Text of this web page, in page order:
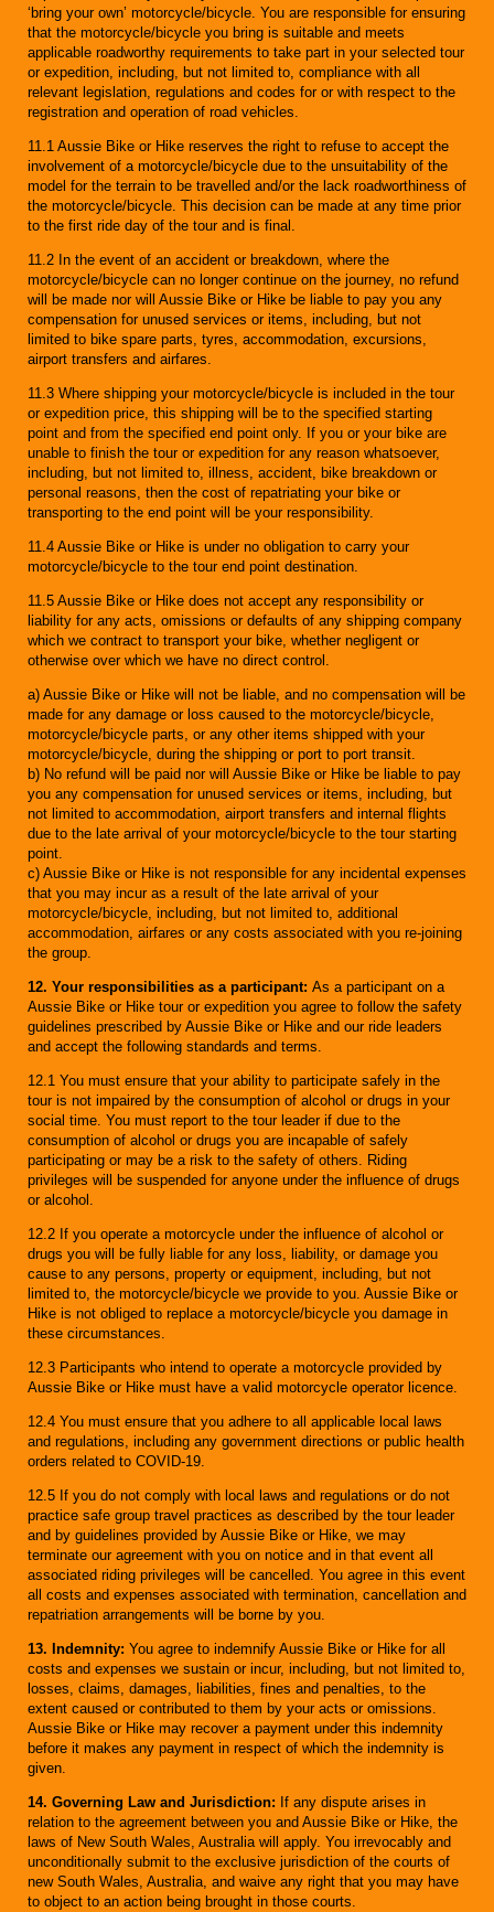
‘bring your own’ motorcycle/bicycle. You are responsible for ensuring
that the motorcycle/bicycle you bring is suitable and meets
applicable roadworthy requirements to take part in your selected tour
or expedition, including, but not limited to, compliance with all
relevant legislation, regulations and codes for or with respect to the
registration and operation of road vehicles.
11.1 Aussie Bike or Hike reserves the right to refuse to accept the
involvement of a motorcycle/bicycle due to the unsuitability of the
model for the terrain to be travelled and/or the lack roadworthiness of
the motorcycle/bicycle. This decision can be made at any time prior
to the first ride day of the tour and is final.
11.2 In the event of an accident or breakdown, where the
motorcycle/bicycle can no longer continue on the journey, no refund
will be made nor will Aussie Bike or Hike be liable to pay you any
compensation for unused services or items, including, but not
limited to bike spare parts, tyres, accommodation, excursions,
airport transfers and airfares.
11.3 Where shipping your motorcycle/bicycle is included in the tour
or expedition price, this shipping will be to the specified starting
point and from the specified end point only. If you or your bike are
unable to finish the tour or expedition for any reason whatsoever,
including, but not limited to, illness, accident, bike breakdown or
personal reasons, then the cost of repatriating your bike or
transporting to the end point will be your responsibility.
11.4 Aussie Bike or Hike is under no obligation to carry your
motorcycle/bicycle to the tour end point destination.
11.5 Aussie Bike or Hike does not accept any responsibility or
liability for any acts, omissions or defaults of any shipping company
which we contract to transport your bike, whether negligent or
otherwise over which we have no direct control.
a) Aussie Bike or Hike will not be liable, and no compensation will be
made for any damage or loss caused to the motorcycle/bicycle,
motorcycle/bicycle parts, or any other items shipped with your
motorcycle/bicycle, during the shipping or port to port transit.
b) No refund will be paid nor will Aussie Bike or Hike be liable to pay
you any compensation for unused services or items, including, but
not limited to accommodation, airport transfers and internal flights
due to the late arrival of your motorcycle/bicycle to the tour starting
point.
c) Aussie Bike or Hike is not responsible for any incidental expenses
that you may incur as a result of the late arrival of your
motorcycle/bicycle, including, but not limited to, additional
accommodation, airfares or any costs associated with you re-joining
the group.
12. Your responsibilities as a participant: As a participant on a
Aussie Bike or Hike tour or expedition you agree to follow the safety
guidelines prescribed by Aussie Bike or Hike and our ride leaders
and accept the following standards and terms.
12.1 You must ensure that your ability to participate safely in the
tour is not impaired by the consumption of alcohol or drugs in your
social time. You must report to the tour leader if due to the
consumption of alcohol or drugs you are incapable of safely
participating or may be a risk to the safety of others. Riding
privileges will be suspended for anyone under the influence of drugs
or alcohol.
12.2 If you operate a motorcycle under the influence of alcohol or
drugs you will be fully liable for any loss, liability, or damage you
cause to any persons, property or equipment, including, but not
limited to, the motorcycle/bicycle we provide to you. Aussie Bike or
Hike is not obliged to replace a motorcycle/bicycle you damage in
these circumstances.
12.3 Participants who intend to operate a motorcycle provided by
Aussie Bike or Hike must have a valid motorcycle operator licence.
12.4 You must ensure that you adhere to all applicable local laws
and regulations, including any government directions or public health
orders related to COVID-19.
12.5 If you do not comply with local laws and regulations or do not
practice safe group travel practices as described by the tour leader
and by guidelines provided by Aussie Bike or Hike, we may
terminate our agreement with you on notice and in that event all
associated riding privileges will be cancelled. You agree in this event
all costs and expenses associated with termination, cancellation and
repatriation arrangements will be borne by you.
13. Indemnity: You agree to indemnify Aussie Bike or Hike for all
costs and expenses we sustain or incur, including, but not limited to,
losses, claims, damages, liabilities, fines and penalties, to the
extent caused or contributed to them by your acts or omissions.
Aussie Bike or Hike may recover a payment under this indemnity
before it makes any payment in respect of which the indemnity is
given.
14. Governing Law and Jurisdiction: If any dispute arises in
relation to the agreement between you and Aussie Bike or Hike, the
laws of New South Wales, Australia will apply. You irrevocably and
unconditionally submit to the exclusive jurisdiction of the courts of
new South Wales, Australia, and waive any right that you may have
to object to an action being brought in those courts.